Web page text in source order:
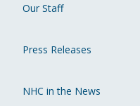
Our Staff
Press Releases
NHC in the News